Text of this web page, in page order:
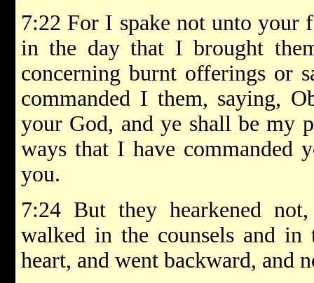
7:22 For I spake not unto your
in the day that I brought
concerning burnt offerings or
commanded I them, saying,
your God, and ye shall be my
ways that I have commanded
you.
7:24 But they hearkened
walked in the counsels and
heart, and went backward, and